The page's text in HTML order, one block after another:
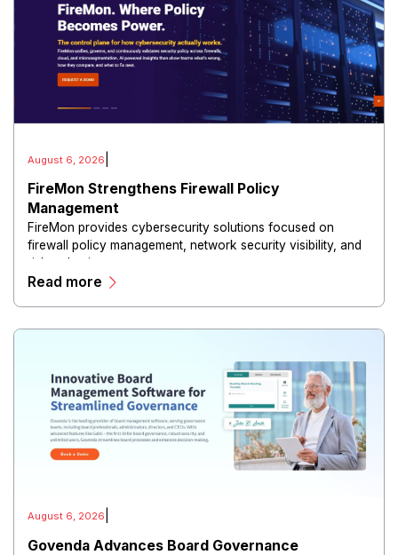
August 6, 2026
FireMon Strengthens Firewall Policy
Management
FireMon provides cybersecurity solutions focused on
firewall policy management, network security visibility, and
risk reduction.
Read more
August 6, 2026
Govenda Advances Board Governance